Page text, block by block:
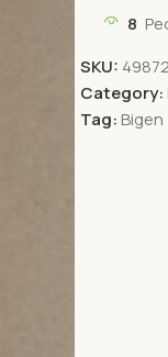
8
SKU:
Category:
Tag: Bigen